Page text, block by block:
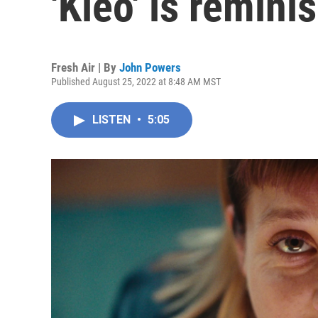
Fresh Air | By John Powers
Published August 25, 2022 at 8:48 AM MST
LISTEN • 5:05